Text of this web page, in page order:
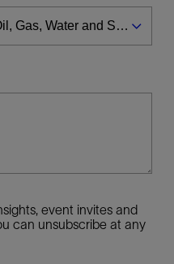
event invites and
can unsubscribe at any